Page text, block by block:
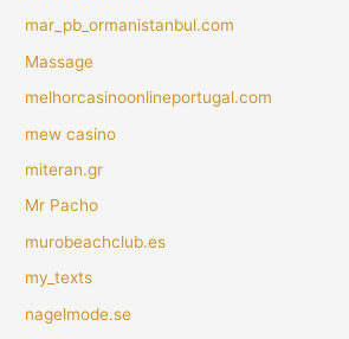
mar_pb_ormanistanbul.com
Massage
melhorcasinoonlineportugal.com
mew casino
miteran.gr
Mr Pacho
murobeachclub.es
my_texts
nagelmode.se